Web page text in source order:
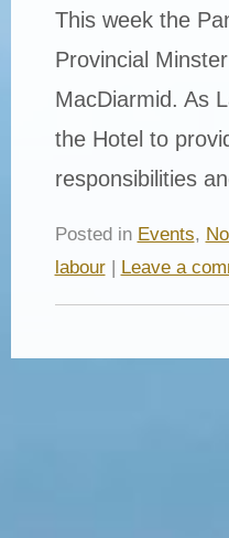
This week the
Provincial
MacDiarmid. As
the Hotel to
responsibilities
Posted in Events,
labour| Leave a